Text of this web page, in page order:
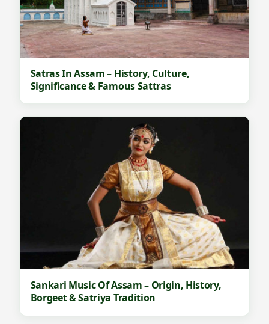
Satras In Assam – History, Culture,
Significance & Famous Sattras
Sankari Music Of Assam – Origin, History,
Borgeet & Satriya Tradition